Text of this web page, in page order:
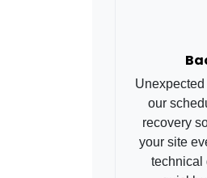
our
recovery
your site
technical